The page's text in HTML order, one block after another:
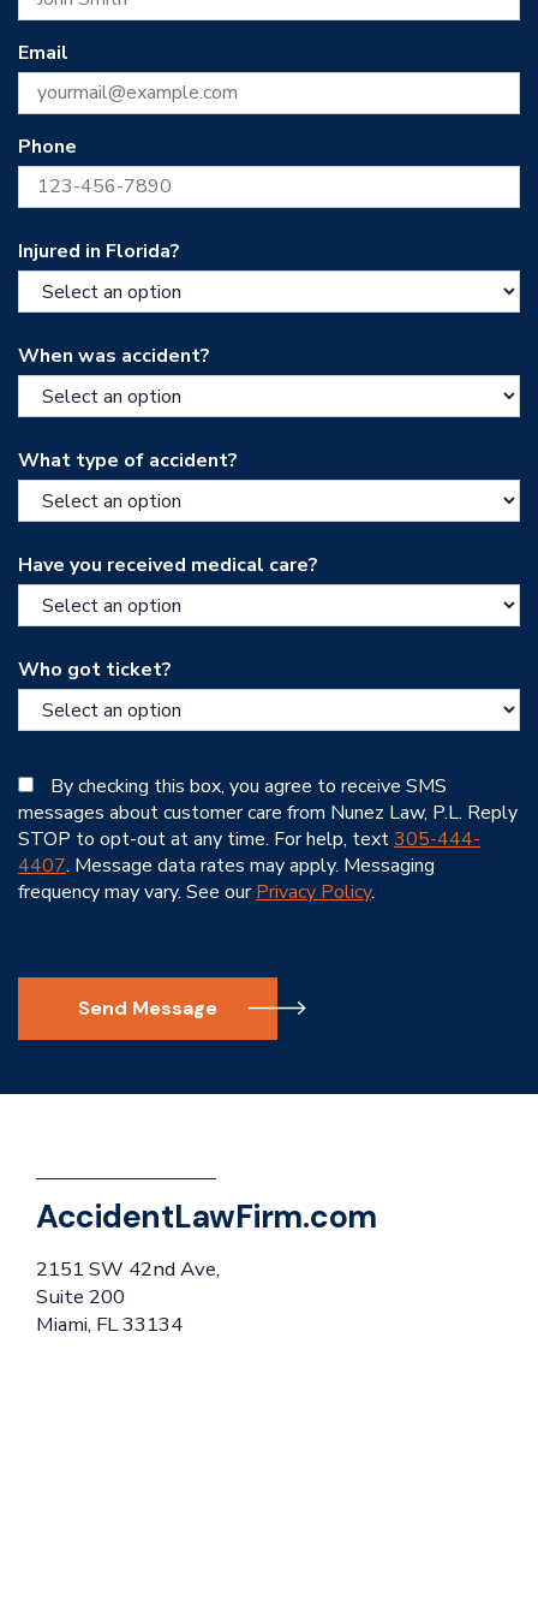
Email
Phone
Injured in Florida?
When was accident?
What type of accident?
Have you received medical care?
Who got ticket?
By checking this box, you agree to receive SMS
messages about customer care from Nunez Law, P.L. Reply
STOP to opt-out at any time. For help, text305-444-
4407. Message data rates may apply. Messaging
frequency may vary. See ourPrivacy Policy.
Send Message
AccidentLawFirm.com
2151 SW 42nd Ave,
Suite 200
Miami, FL 33134